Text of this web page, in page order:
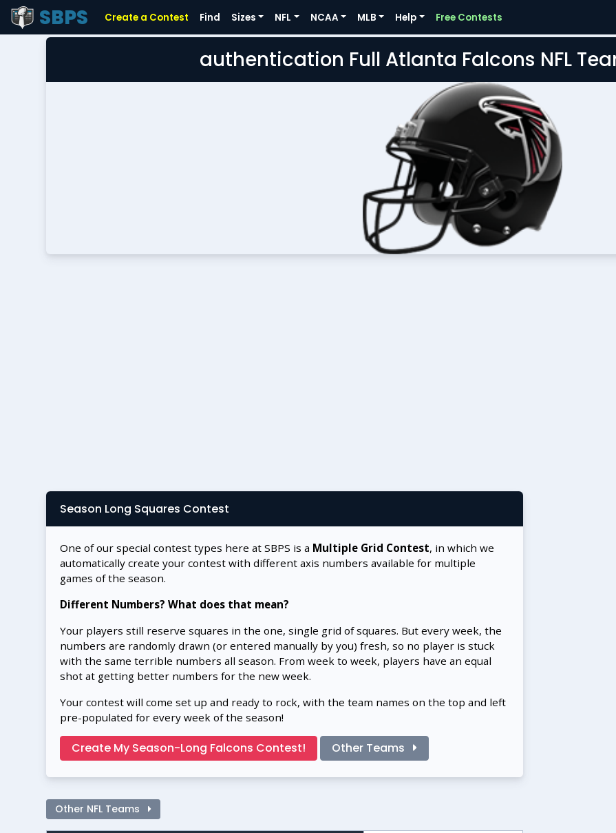
SBPS Create a Contest Find Sizes NFL NCAA MLB Help Free Contests
authentication Full Atlanta Falcons NFL
Season Long Squares Contest
One of our special contest types here at SBPS is a Multiple Grid Contest, in which we
automatically create your contest with different axis numbers available for multiple
games of the season.
Different Numbers? What does that mean?
Your players still reserve squares in the one, single grid of squares. But every week, the
numbers are randomly drawn (or entered manually by you) fresh, so no player is stuck
with the same terrible numbers all season. From week to week, players have an equal
shot at getting better numbers for the new week.
Your contest will come set up and ready to rock, with the team names on the top and left
pre-populated for every week of the season!
Create My Season-Long Falcons Contest! Other Teams
Other NFL Teams